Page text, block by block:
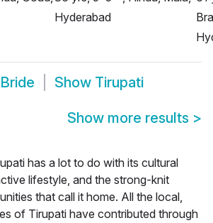
Hyderabad
Show Tirupati
Show more results >
has a lot to do with its cultural
lifestyle, and the strong-knit
that call it home. All the local,
of Tirupati have contributed through